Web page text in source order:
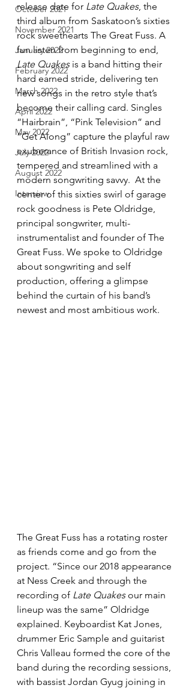
October 2021
November 2021
January 2022
February 2022
March 2022
April 2022
May 2022
July 2022
August 2022
Interview
release date for Late Quakes, the
third album from Saskatoon’s sixties
rock sweethearts The Great Fuss. A
fun listen from beginning to end,
Late Quakes is a band hitting their
hard earned stride, delivering ten
new songs in the retro style that’s
become their calling card. Singles
“Hairbrain”, “Pink Television” and
“Get Along” capture the playful raw
exuberance of British Invasion rock,
tempered and streamlined with a
modern songwriting savvy.  At the
center of this sixties swirl of garage
rock goodness is Pete Oldridge,
principal songwriter, multi-
instrumentalist and founder of The
Great Fuss. We spoke to Oldridge
about songwriting and self
production, offering a glimpse
behind the curtain of his band’s
newest and most ambitious work.
The Great Fuss has a rotating roster
as friends come and go from the
project. “Since our 2018 appearance
at Ness Creek and through the
recording of Late Quakes our main
lineup was the same” Oldridge
explained. Keyboardist Kat Jones,
drummer Eric Sample and guitarist
Chris Valleau formed the core of the
band during the recording sessions,
with bassist Jordan Gyug joining in